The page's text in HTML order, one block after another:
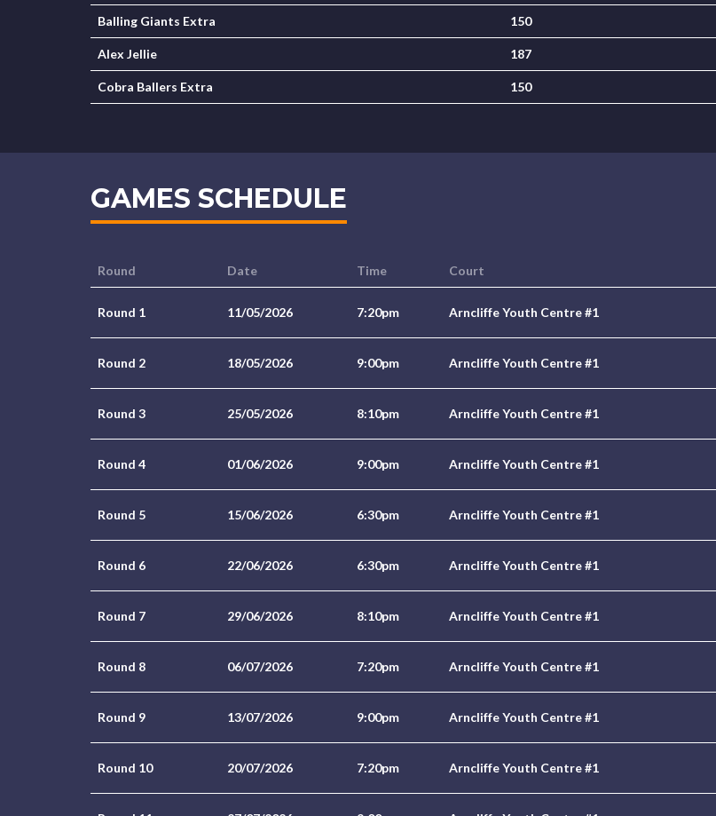
Balling Giants Extra 150
Alex Jellie 187
Cobra Ballers Extra 150
GAMES SCHEDULE
Round Date Time Court
Round 1 11/05/2026 7:20pm Arncliffe Youth Centre #1
Round 2 18/05/2026 9:00pm Arncliffe Youth Centre #1
Round 3 25/05/2026 8:10pm Arncliffe Youth Centre #1
Round 4 01/06/2026 9:00pm Arncliffe Youth Centre #1
Round 5 15/06/2026 6:30pm Arncliffe Youth Centre #1
Round 6 22/06/2026 6:30pm Arncliffe Youth Centre #1
Round 7 29/06/2026 8:10pm Arncliffe Youth Centre #1
Round 8 06/07/2026 7:20pm Arncliffe Youth Centre #1
Round 9 13/07/2026 9:00pm Arncliffe Youth Centre #1
Round 10 20/07/2026 7:20pm Arncliffe Youth Centre #1